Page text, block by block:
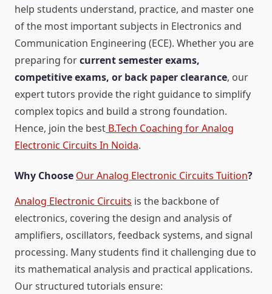
help students understand, practice, and master one
of the most important subjects in Electronics and
Communication Engineering (ECE). Whether you are
preparing forcurrent semester exams,
competitive exams, or back paper clearance, our
expert tutors provide the right guidance to simplify
complex topics and build a strong foundation.
Hence, join the best B.Tech Coaching for Analog
Electronic Circuits In Noida.
Why Choose Our Analog Electronic Circuits Tuition?
Analog Electronic Circuits is the backbone of
electronics, covering the design and analysis of
amplifiers, oscillators, feedback systems, and signal
processing. Many students find it challenging due to
its mathematical analysis and practical applications.
Our structured tutorials ensure: